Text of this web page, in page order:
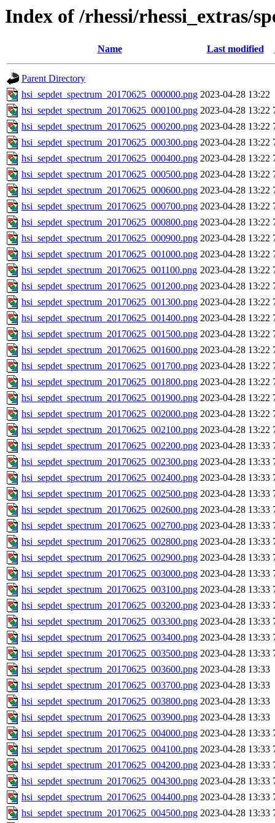
Index of /rhessi/rhessi_extras/
Name Last modified
Parent Directory
hsi_sepdet_spectrum_20170625_000000.png 2023-04-28 13:22
hsi_sepdet_spectrum_20170625_000100.png 2023-04-28 13:22
hsi_sepdet_spectrum_20170625_000200.png 2023-04-28 13:22
hsi_sepdet_spectrum_20170625_000300.png 2023-04-28 13:22
hsi_sepdet_spectrum_20170625_000400.png 2023-04-28 13:22
hsi_sepdet_spectrum_20170625_000500.png 2023-04-28 13:22
hsi_sepdet_spectrum_20170625_000600.png 2023-04-28 13:22
hsi_sepdet_spectrum_20170625_000700.png 2023-04-28 13:22
hsi_sepdet_spectrum_20170625_000800.png 2023-04-28 13:22
hsi_sepdet_spectrum_20170625_000900.png 2023-04-28 13:22
hsi_sepdet_spectrum_20170625_001000.png 2023-04-28 13:22
hsi_sepdet_spectrum_20170625_001100.png 2023-04-28 13:22
hsi_sepdet_spectrum_20170625_001200.png 2023-04-28 13:22
hsi_sepdet_spectrum_20170625_001300.png 2023-04-28 13:22
hsi_sepdet_spectrum_20170625_001400.png 2023-04-28 13:22
hsi_sepdet_spectrum_20170625_001500.png 2023-04-28 13:22
hsi_sepdet_spectrum_20170625_001600.png 2023-04-28 13:22
hsi_sepdet_spectrum_20170625_001700.png 2023-04-28 13:22
hsi_sepdet_spectrum_20170625_001800.png 2023-04-28 13:22
hsi_sepdet_spectrum_20170625_001900.png 2023-04-28 13:22
hsi_sepdet_spectrum_20170625_002000.png 2023-04-28 13:22
hsi_sepdet_spectrum_20170625_002100.png 2023-04-28 13:22
hsi_sepdet_spectrum_20170625_002200.png 2023-04-28 13:33
hsi_sepdet_spectrum_20170625_002300.png 2023-04-28 13:33
hsi_sepdet_spectrum_20170625_002400.png 2023-04-28 13:33
hsi_sepdet_spectrum_20170625_002500.png 2023-04-28 13:33
hsi_sepdet_spectrum_20170625_002600.png 2023-04-28 13:33
hsi_sepdet_spectrum_20170625_002700.png 2023-04-28 13:33
hsi_sepdet_spectrum_20170625_002800.png 2023-04-28 13:33
hsi_sepdet_spectrum_20170625_002900.png 2023-04-28 13:33
hsi_sepdet_spectrum_20170625_003000.png 2023-04-28 13:33
hsi_sepdet_spectrum_20170625_003100.png 2023-04-28 13:33
hsi_sepdet_spectrum_20170625_003200.png 2023-04-28 13:33
hsi_sepdet_spectrum_20170625_003300.png 2023-04-28 13:33
hsi_sepdet_spectrum_20170625_003400.png 2023-04-28 13:33
hsi_sepdet_spectrum_20170625_003500.png 2023-04-28 13:33
hsi_sepdet_spectrum_20170625_003600.png 2023-04-28 13:33
hsi_sepdet_spectrum_20170625_003700.png 2023-04-28 13:33
hsi_sepdet_spectrum_20170625_003800.png 2023-04-28 13:33
hsi_sepdet_spectrum_20170625_003900.png 2023-04-28 13:33
hsi_sepdet_spectrum_20170625_004000.png 2023-04-28 13:33
hsi_sepdet_spectrum_20170625_004100.png 2023-04-28 13:33
hsi_sepdet_spectrum_20170625_004200.png 2023-04-28 13:33
hsi_sepdet_spectrum_20170625_004300.png 2023-04-28 13:33
hsi_sepdet_spectrum_20170625_004400.png 2023-04-28 13:33
hsi_sepdet_spectrum_20170625_004500.png 2023-04-28 13:33